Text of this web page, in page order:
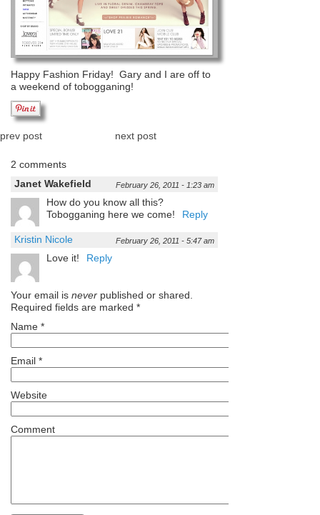
Happy Fashion Friday! Gary and I are off to
a weekend of tobogganing!
prev post next post
2 comments
Janet Wakefield
February 26, 2011 - 1:23 am
How do you know all this?
Tobogganing here we come!
Reply
Kristin Nicole February 26, 2011 - 5:47 am
Love it! Reply
Your email is never published or shared.
Required fields are marked *
Name *
Email *
Website
Comment